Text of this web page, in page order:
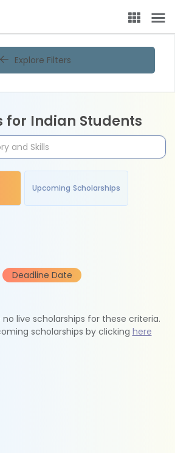
Explore Filters
for Indian Students
Upcoming Scholarships
Deadline Date
live scholarships for these criteria.
scholarships by clicking here